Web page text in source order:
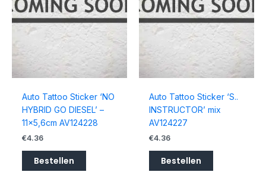
Auto Tattoo Sticker ‘NO
HYBRID GO DIESEL’ –
11×5,6cm AV124228
€4.36
Bestellen
Auto Tattoo Sticker ‘S..
INSTRUCTOR’ mix
AV124227
€4.36
Bestellen